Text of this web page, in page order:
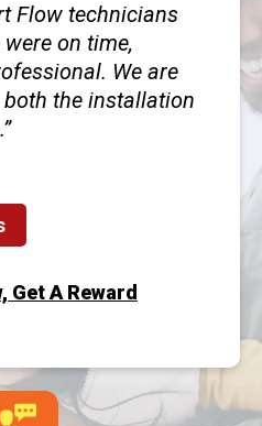
Flow technicians
on time,
We are
the installation
Get A Reward